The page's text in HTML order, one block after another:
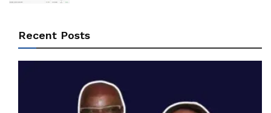
Recent Posts